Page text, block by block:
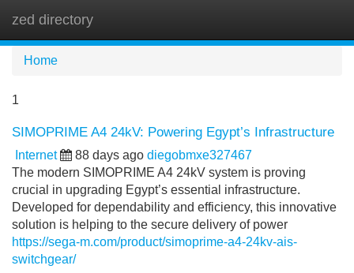
zed directory
Home
1
SIMOPRIME A4 24kV: Powering Egypt’s Infrastructure
Internet 88 days ago diegobmxe327467
The modern SIMOPRIME A4 24kV system is proving
crucial in upgrading Egypt’s essential infrastructure.
Developed for dependability and efficiency, this innovative
solution is helping to the secure delivery of power
https://sega-m.com/product/simoprime-a4-24kv-ais-
switchgear/